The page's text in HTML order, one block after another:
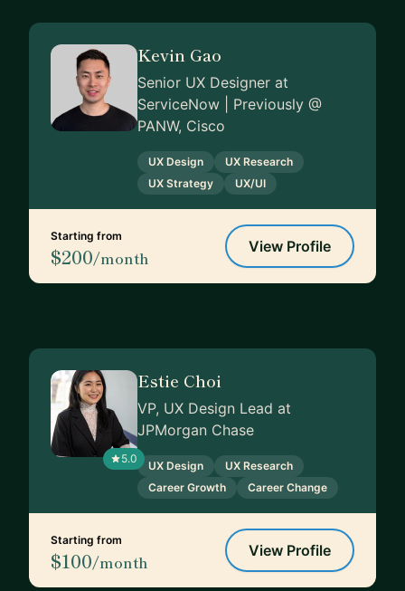
Kevin Gao
Senior UX Designer at
ServiceNow | Previously @
PANW, Cisco
UX Design
UX Research
UX Strategy
UX/UI
Starting from
$200/month
View Profile
5.0
Estie Choi
VP, UX Design Lead at
JPMorgan Chase
UX Design
UX Research
Career Growth
Career Change
Starting from
$100/month
View Profile